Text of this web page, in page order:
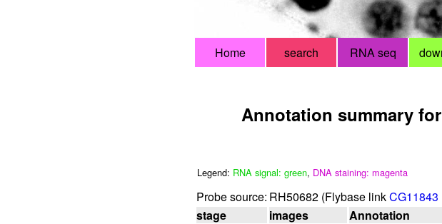
Home search RNA seq
Annotation summary for
Legend: RNA signal: green, DNA staining: magenta
Probe source: RH50682 (Flybase linkCG11843
stage
images
Annotation